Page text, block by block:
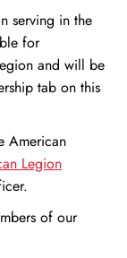
serving in the
for
and will be
tab on this
American
Legion
of our